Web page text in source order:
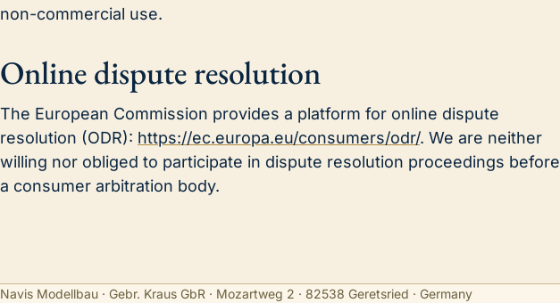
non-commercial use.
Online dispute resolution
The European Commission provides a platform for online dispute
resolution (ODR): https://ec.europa.eu/consumers/odr/. We are neither
willing nor obliged to participate in dispute resolution proceedings before
a consumer arbitration body.
Navis Modellbau · Gebr. Kraus GbR · Mozartweg 2 · 82538 Geretsried · Germany